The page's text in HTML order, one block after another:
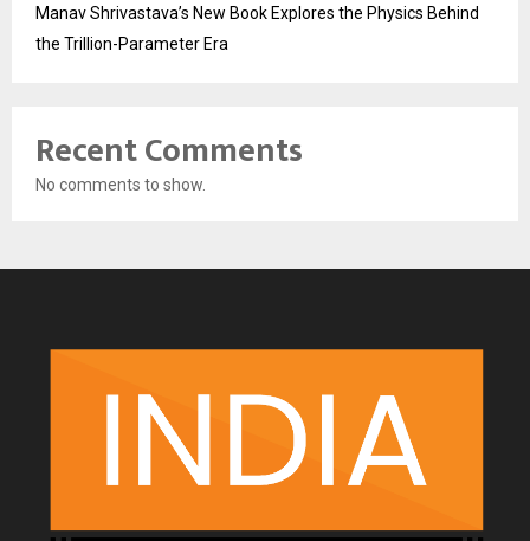
Manav Shrivastava’s New Book Explores the Physics Behind
the Trillion-Parameter Era
Recent Comments
No comments to show.